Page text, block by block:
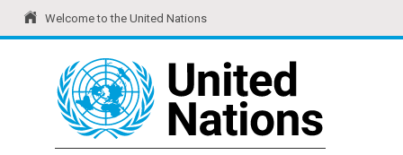
Welcome to the United Nations
United Nations Official Document System